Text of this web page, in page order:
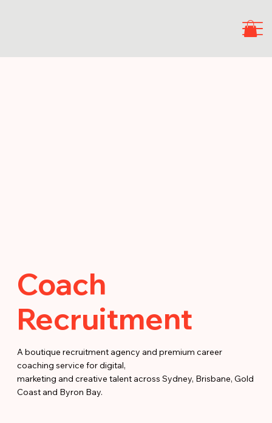
Coach
Recruitment
A boutique recruitment agency and premium career
coaching service for digital,
marketing and creative talent across Sydney, Brisbane, Gold
Coast and Byron Bay.